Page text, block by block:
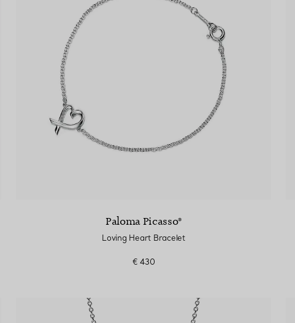
Paloma Picasso®
Loving Heart Bracelet
€ 430